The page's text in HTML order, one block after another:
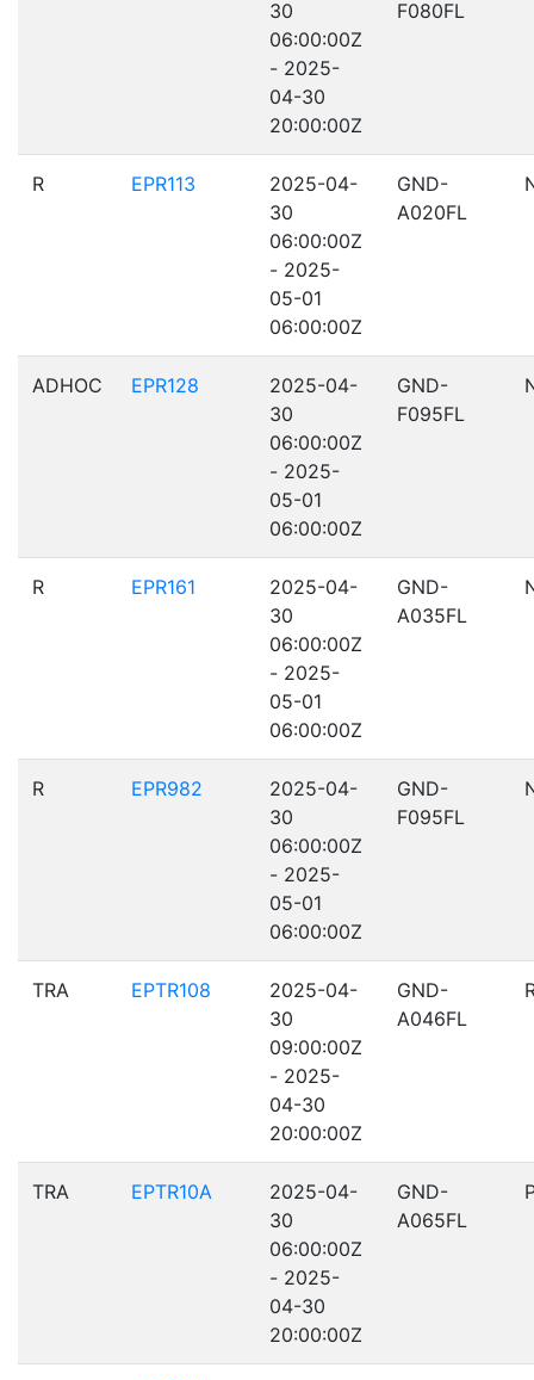
30
06:00:00Z
- 2025-
04-30
20:00:00Z
F080FL
R EPR113
2025-04-
30
06:00:00Z
- 2025-
05-01
06:00:00Z
GND-
A020FL
ADHOC EPR128
2025-04-
30
06:00:00Z
- 2025-
05-01
06:00:00Z
GND-
F095FL
R EPR161
2025-04-
30
06:00:00Z
- 2025-
05-01
06:00:00Z
GND-
A035FL
R EPR982
2025-04-
30
06:00:00Z
- 2025-
05-01
06:00:00Z
GND-
F095FL
TRA EPTR108
2025-04-
30
09:00:00Z
- 2025-
04-30
20:00:00Z
GND-
A046FL
TRA EPTR10A
2025-04-
30
06:00:00Z
- 2025-
04-30
20:00:00Z
GND-
A065FL